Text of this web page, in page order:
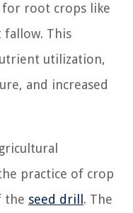
for root crops like
This
utilization,
and increased
practice of crop
the seed drill . The